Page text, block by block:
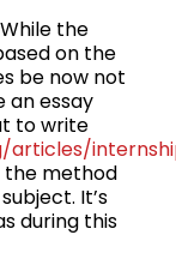
the
on the
be now not
an essay
to write
articles/
the method
It’s
during this